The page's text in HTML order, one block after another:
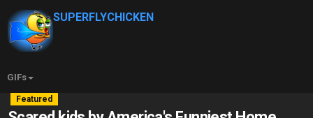
SUPERFLYCHICKEN
GIFs
Featured